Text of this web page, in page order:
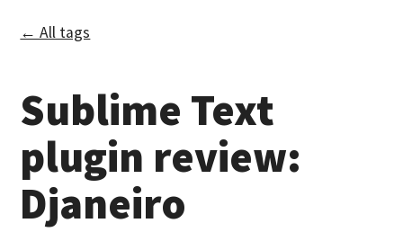
← All tags
Sublime Text
plugin review:
Djaneiro